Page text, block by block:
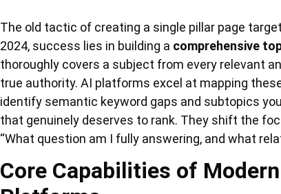
The old tactic of creating a single pillar page
2024, success lies in building a comprehensive
thoroughly covers a subject from every relevant
true authority. AI platforms excel at mapping
identify semantic keyword gaps and subtopics
that genuinely deserves to rank. They shift the
“What question am I fully answering, and what
Core Capabilities of